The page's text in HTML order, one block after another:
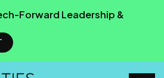
Forward Leadership &